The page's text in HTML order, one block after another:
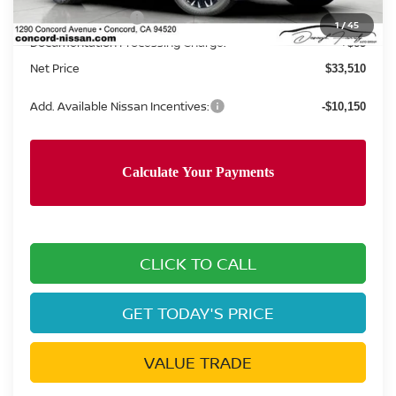
1/45
Nissan Incentives: -$3,500
Documentation Processing Charge: +$85
Net Price $33,510
Add. Available Nissan Incentives: -$10,150
CLICK TO CALL
GET TODAY'S PRICE
VALUE TRADE